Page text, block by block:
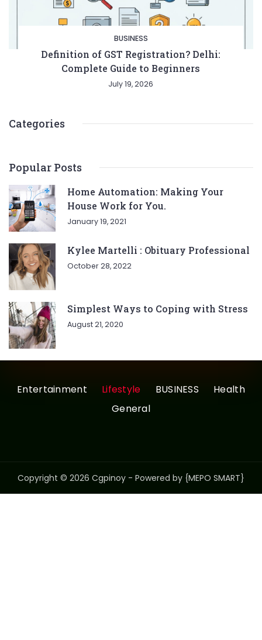
BUSINESS
Definition of GST Registration? Delhi:
Complete Guide to Beginners
July 19, 2026
Categories
Popular Posts
Home Automation: Making Your
House Work for You.
January 19, 2021
Kylee Martelli : Obituary Professional
October 28, 2022
Simplest Ways to Coping with Stress
August 21, 2020
Entertainment Lifestyle BUSINESS
Health
General
Copyright © 2026 Cgpinoy - Powered by {MEPO SMART}